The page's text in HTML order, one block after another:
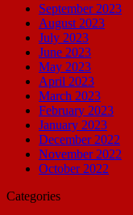
September 2023
August 2023
July 2023
June 2023
May 2023
April 2023
March 2023
February 2023
January 2023
December 2022
November 2022
October 2022
Categories